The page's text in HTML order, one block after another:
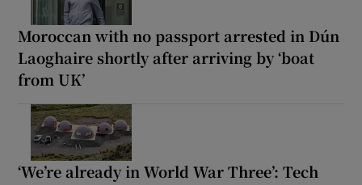
Moroccan with no passport arrested in Dún
Laoghaire shortly after arriving by ‘boat
from UK’
‘We’re already in World War Three’: Tech